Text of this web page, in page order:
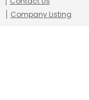
Company Listing